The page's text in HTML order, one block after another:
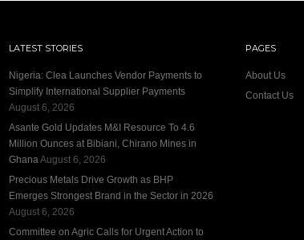
LATEST STORIES
Nigeria: Clea Launches Vendor Payments to
Simplify International Supplier Payments
August 6, 2026
Asante Gold Updates M&I Resource To 4.6
Million Ounces at Bibiani, Chirano Mines in
GhanaAugust 6, 2026
Precious Metals Drive Growth as BHP
Emerges Strongest Brand in the Sector in 2026
August 6, 2026
Committee on Agric Calls for Urgent Action to
PAGES
About Us
Contact Us